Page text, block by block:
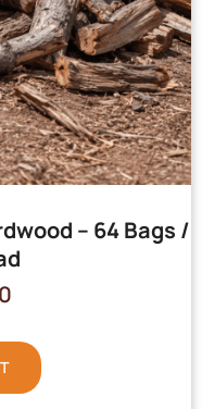
– 64 Bags /